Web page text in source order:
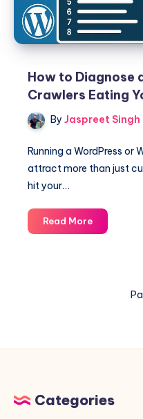
How to Diagnose
Crawlers Eating
By Jaspreet Singh
Running a WordPress or
attract more than just
hit your…
Read MoreHow
to
Eating
Categories